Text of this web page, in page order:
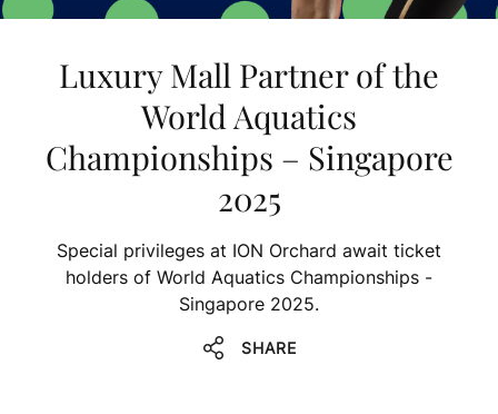
Luxury Mall Partner of the
World Aquatics
Championships – Singapore
2025
Special privileges at ION Orchard await ticket
holders of World Aquatics Championships -
Singapore 2025.
SHARE